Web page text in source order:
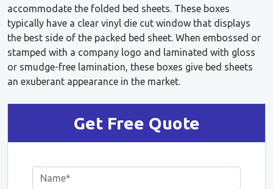
accommodate the folded bed sheets. These boxes
typically have a clear vinyl die cut window that displays
the best side of the packed bed sheet. When embossed or
stamped with a company logo and laminated with gloss
or smudge-free lamination, these boxes give bed sheets
an exuberant appearance in the market.
Get Free Quote